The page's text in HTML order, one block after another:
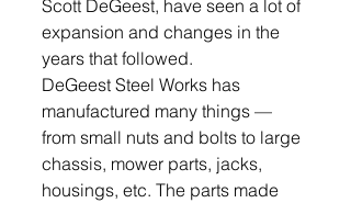
Scott DeGeest, have seen a lot of
expansion and changes in the
years that followed.
DeGeest Steel Works has
manufactured many things —
from small nuts and bolts to large
chassis, mower parts, jacks,
housings, etc. The parts made